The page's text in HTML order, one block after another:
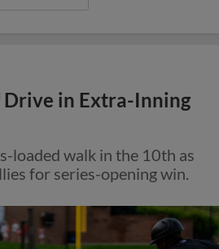
Drive in Extra-Inning
loaded walk in the 10th as
for series-opening win.